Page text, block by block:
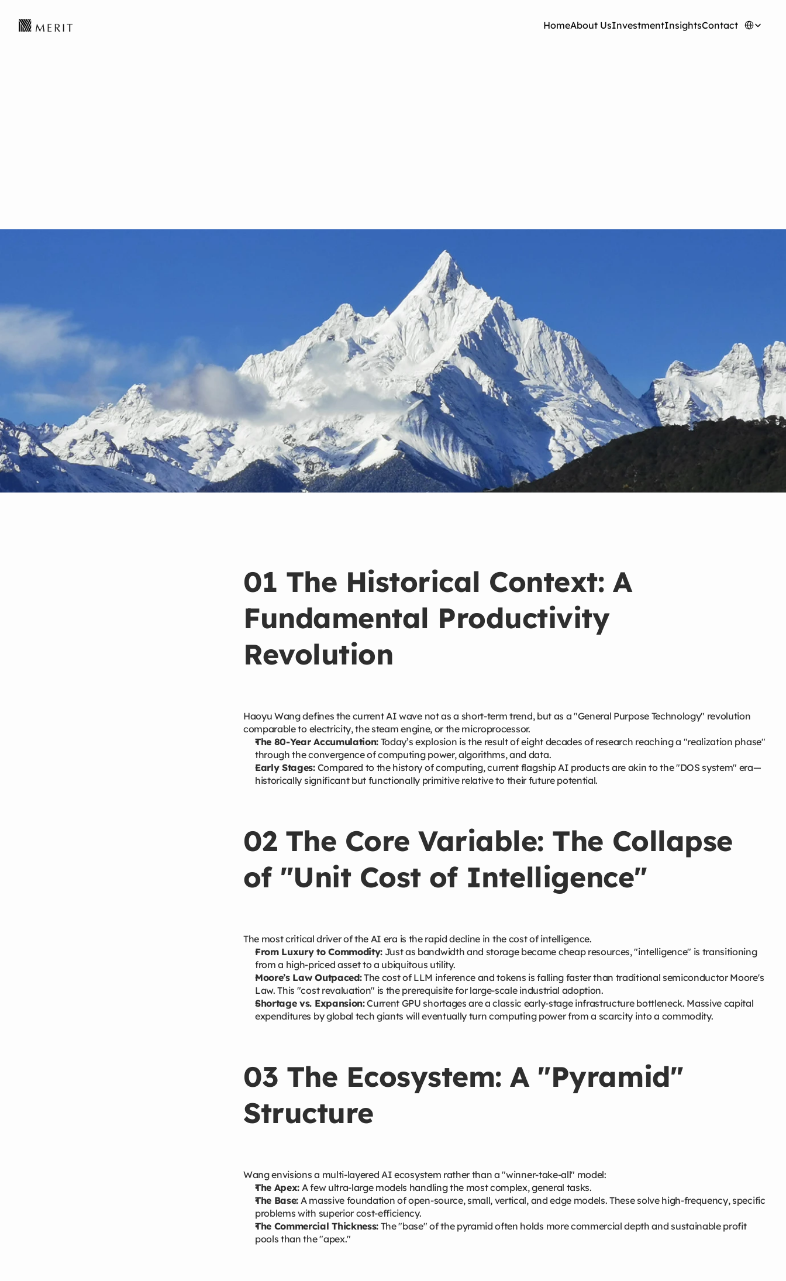
HomeAbout UsInvestmentInsightsContact
01 The Historical Context: A
Fundamental Productivity
Revolution
Haoyu Wang defines the current AI wave not as a short-term trend, but as a "General Purpose Technology" revolution
comparable to electricity, the steam engine, or the microprocessor.
The 80-Year Accumulation: Today’s explosion is the result of eight decades of research reaching a "realization phase"
through the convergence of computing power, algorithms, and data.
Early Stages:Compared to the history of computing, current flagship AI products are akin to the "DOS system" era—
historically significant but functionally primitive relative to their future potential.
02 The Core Variable: The Collapse
of "Unit Cost of Intelligence"
The most critical driver of the AI era is the rapid decline in the cost of intelligence.
From Luxury to Commodity: Just as bandwidth and storage became cheap resources, "intelligence" is transitioning
from a high-priced asset to a ubiquitous utility.
Moore’s Law Outpaced:The cost of LLM inference and tokens is falling faster than traditional semiconductor Moore's
Law. This "cost revaluation" is the prerequisite for large-scale industrial adoption.
Shortage vs. Expansion:Current GPU shortages are a classic early-stage infrastructure bottleneck. Massive capital
expenditures by global tech giants will eventually turn computing power from a scarcity into a commodity.
03 The Ecosystem: A "Pyramid"
Structure
Wang envisions a multi-layered AI ecosystem rather than a "winner-take-all" model:
The Apex: A few ultra-large models handling the most complex, general tasks.
The Base: A massive foundation of open-source, small, vertical, and edge models. These solve high-frequency, specific
problems with superior cost-efficiency.
The Commercial Thickness: The "base" of the pyramid often holds more commercial depth and sustainable profit
pools than the "apex."